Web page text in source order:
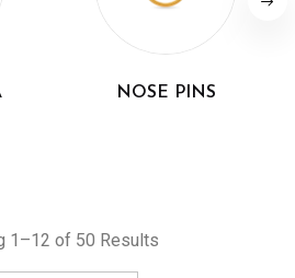
NOSE PINS
1–12 of 50 Results